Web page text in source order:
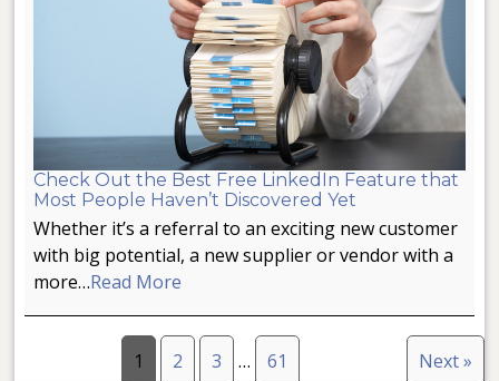
Check Out the Best Free LinkedIn Feature that
Most People Haven’t Discovered Yet
Whether it’s a referral to an exciting new customer
with big potential, a new supplier or vendor with a
more…Read More
1 2 3 … 61 Next »